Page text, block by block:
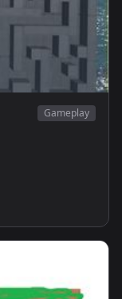
Gameplay